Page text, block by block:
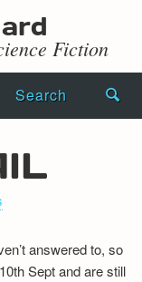
Fiction
Search
answered to, so
Sept and are still